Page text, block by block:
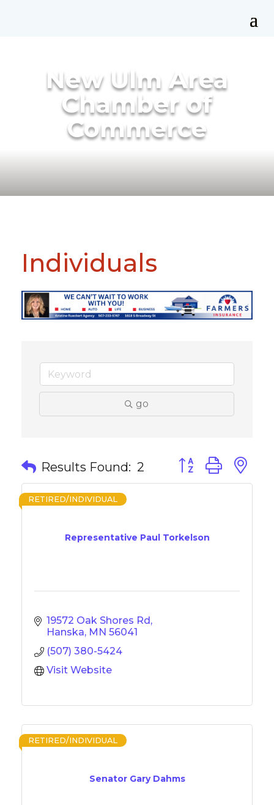
New Ulm Area
Chamber of
Commerce
Individuals
go
Results Found: 2 Button group with
Representative Paul Torkelson
RETIRED/INDIVIDUAL
19572 Oak Shores Rd
Hanska MN 56041
(507) 380-5424
Visit Website
Senator Gary Dahms
RETIRED/INDIVIDUAL